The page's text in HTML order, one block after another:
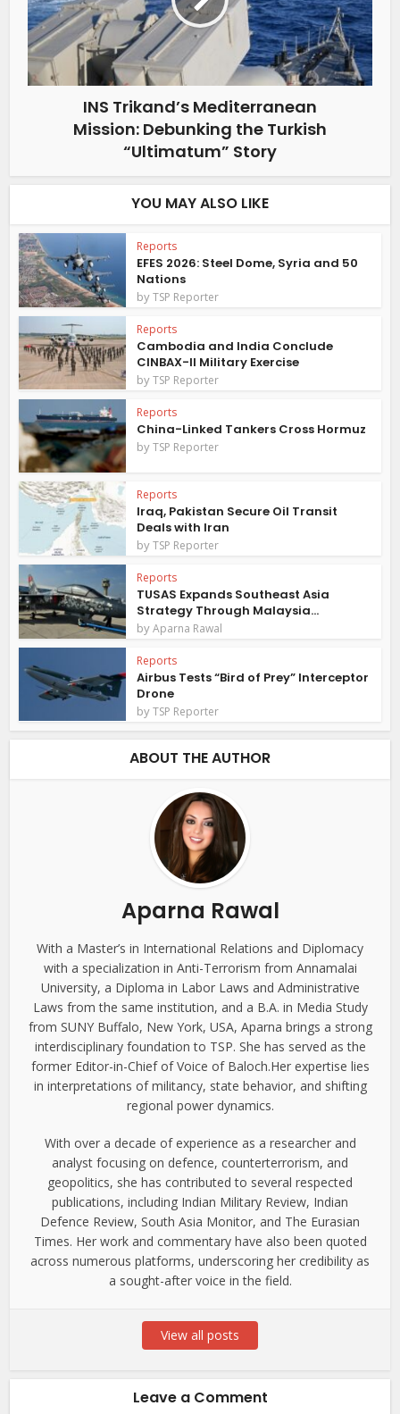
INS Trikand’s Mediterranean
Mission: Debunking the Turkish
“Ultimatum” Story
YOU MAY ALSO LIKE
Reports
EFES 2026: Steel Dome, Syria and 50
Nations
byTSP Reporter
Reports
Cambodia and India Conclude
CINBAX-II Military Exercise
byTSP Reporter
Reports
China-Linked Tankers Cross Hormuz
byTSP Reporter
Reports
Iraq, Pakistan Secure Oil Transit
Deals with Iran
byTSP Reporter
Reports
TUSAS Expands Southeast Asia
Strategy Through Malaysia...
byAparna Rawal
Reports
Airbus Tests “Bird of Prey” Interceptor
Drone
byTSP Reporter
ABOUT THE AUTHOR
Aparna Rawal
With a Master’s in International Relations and Diplomacy
with a specialization in Anti-Terrorism from Annamalai
University, a Diploma in Labor Laws and Administrative
Laws from the same institution, and a B.A. in Media Study
from SUNY Buffalo, New York, USA, Aparna brings a strong
interdisciplinary foundation to TSP. She has served as the
former Editor-in-Chief of Voice of Baloch.Her expertise lies
in interpretations of militancy, state behavior, and shifting
regional power dynamics.
With over a decade of experience as a researcher and
analyst focusing on defence, counterterrorism, and
geopolitics, she has contributed to several respected
publications, including Indian Military Review, Indian
Defence Review, South Asia Monitor, and The Eurasian
Times. Her work and commentary have also been quoted
across numerous platforms, underscoring her credibility as
a sought-after voice in the field.
View all posts
Leave a Comment